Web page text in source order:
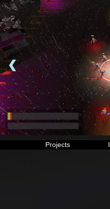
Projects
❮